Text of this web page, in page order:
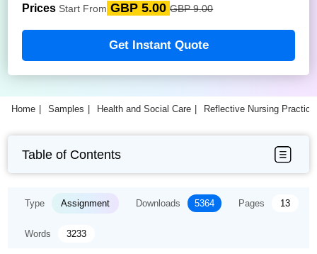
Prices Start From GBP 5.00 GBP 9.00
Get Instant Quote
Home Samples Health and Social Care Reflective Nursing
Table of Contents
Type Assignment Downloads 5364 Pages 13
Words 3233